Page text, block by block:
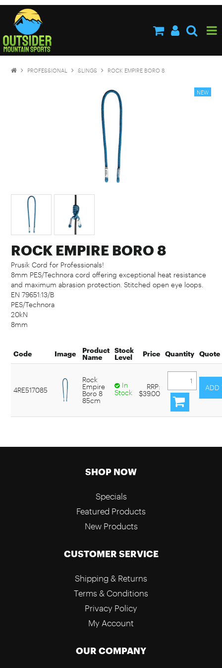
SHOP NOW
NEW PRODUCTS
SPECIALS
STOCKISTS
PROFESSIONAL SLINGS ROCK EMPIRE BORO 8
ROCK EMPIRE BORO 8
Prusik Cord for Professionals!
8mm PES/Technora cord offering exceptional heat resistance
and maximum abrasion protection. Stitched open eye loops.
EN 79651:13/B
PES/Technora
20kN
8mm
Code Image
Product
Name
Stock
Level
Price Quantity Quote
4RE517085
Rock
Empire
Boro 8
85cm
In
Stock
RRP:
$39.00
SHOP NOW
Specials
Featured Products
New Products
CUSTOMER SERVICE
Shipping & Returns
Terms & Conditions
Privacy Policy
My Account
OUR COMPANY